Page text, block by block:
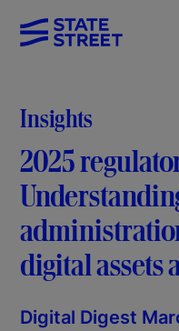
Insights
2025
digital assets
Digital Digest